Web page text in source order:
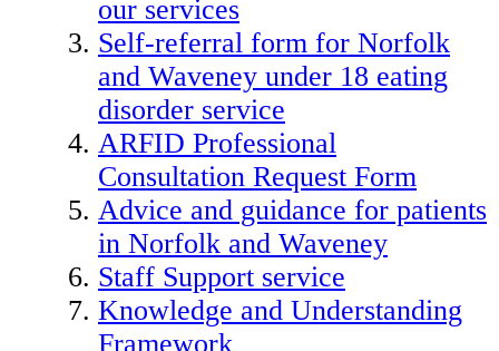
our services
Self-referral form for Norfolk
and Waveney under 18 eating
disorder service
ARFID Professional
Consultation Request Form
Advice and guidance for patients
in Norfolk and Waveney
Staff Support service
Knowledge and Understanding
Framework